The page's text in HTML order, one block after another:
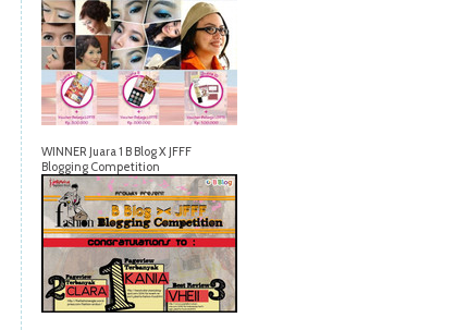
WINNER Juara 1 B Blog X JFFF
Blogging Competition